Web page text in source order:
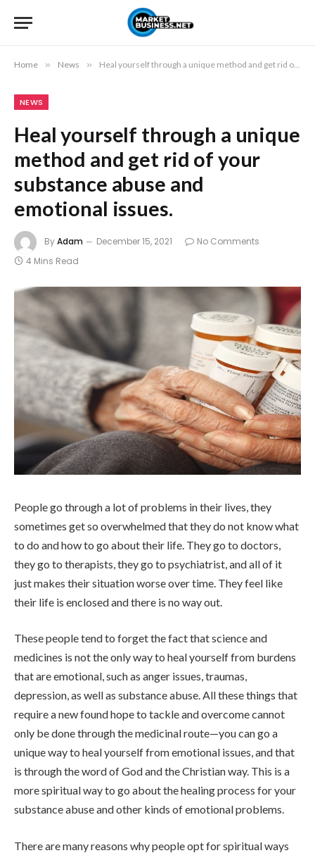
Home » News » Heal yourself through a unique method and get rid of your substance abuse and emotional issues.
NEWS
Heal yourself through a unique
method and get rid of your
substance abuse and
emotional issues.
ByAdam December 15, 2021
No Comments
4 Mins Read
People go through a lot of problems in their lives, they
sometimes get so overwhelmed that they do not know what
to do and how to go about their life. They go to doctors,
they go to therapists, they go to psychiatrist, and all of it
just makes their situation worse over time. They feel like
their life is enclosed and there is no way out.
These people tend to forget the fact that science and
medicines is not the only way to heal yourself from burdens
that are emotional, such as anger issues, traumas,
depression, as well as substance abuse. All these things that
require a new found hope to tackle and overcome cannot
only be done through the medicinal route—you can go a
unique way to heal yourself from emotional issues, and that
is through the word of God and the Christian way. This is a
more spiritual way to go about the healing process for your
substance abuse and other kinds of emotional problems.
There are many reasons why people opt for spiritual ways